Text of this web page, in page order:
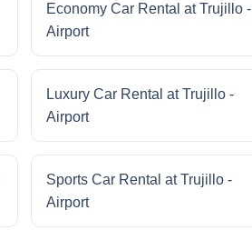
Economy Car Rental at Trujillo -
Airport
Luxury Car Rental at Trujillo -
Airport
Sports Car Rental at Trujillo -
Airport